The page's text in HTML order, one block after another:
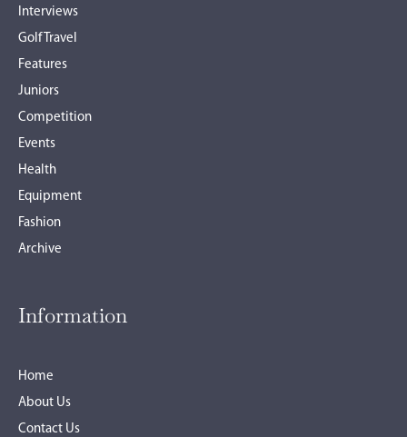
Interviews
Golf Travel
Features
Juniors
Competition
Events
Health
Equipment
Fashion
Archive
Information
Home
About Us
Contact Us